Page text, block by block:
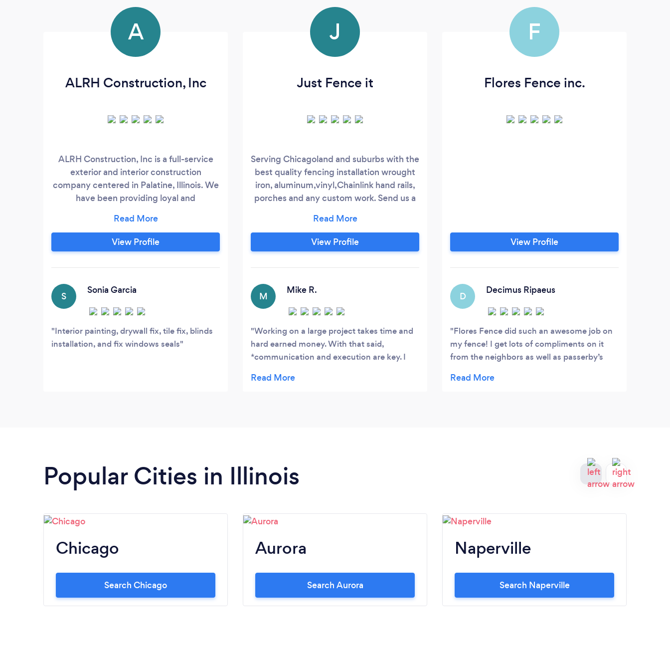
A
ALRH Construction, Inc
ALRH Construction, Inc is a full-service
exterior and interior construction
company centered in Palatine, Illinois. We
have been providing loyal and
Chicago. As a family owned and operated
business, we understand the needs and
budgets of local homeowners. Our prices
View Profile
S
Sonia Garcia
Interior painting, drywall fix, tile fix, blinds
installation, and fix windows seals
J
Just Fence it
​ Serving Chicagoland and suburbs with the
best quality fencing installation wrought
iron, aluminum,vinyl,Chainlink hand rails,
porches and any custom work. Send us a
We are bonded and insured. ​ Specialities
History Established in 2014, Just Fence It
is a company founded in Chicago since
clients the best professional work and
View Profile
M
Mike R.
Working on a large project takes time and
hard earned money. With that said,
*communication and execution are key. I
fencing companies large and small previous
fence Vinyl or Cedar. From start to finish
Just Fence It met and exceeded my
Traditional Layered Mahogany prestained
Cedar fence. Jose comes out, I share my
in turn shared his vision, explained how it
from beginning to end. Jose had direct
knowledge of how the project was to be
performed because he knows his craft. Jose
F
Flores Fence inc.
View Profile
D
Decimus Ripaeus
Flores Fence did such an awesome job on
my fence! I get lots of compliments on it
from the neighbors as well as passerby’s
very professional and showed up on time
Popular Cities in Illinois
Chicago
Search Chicago
Aurora
Search Aurora
Naperville
Search Naperville